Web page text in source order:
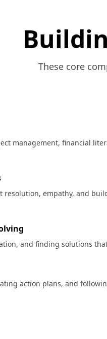
These core
management, financial
resolution, empathy, and
and finding solutions
action plans, and